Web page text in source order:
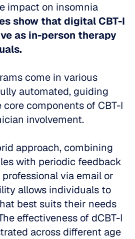
impact on insomnia
show that digital CBT-I
as in-person therapy
come in various
automated, guiding
components of CBT-I
involvement.
approach, combining
with periodic feedback
via email or
allows individuals to
best suits their needs
effectiveness of dCBT-I
across different age